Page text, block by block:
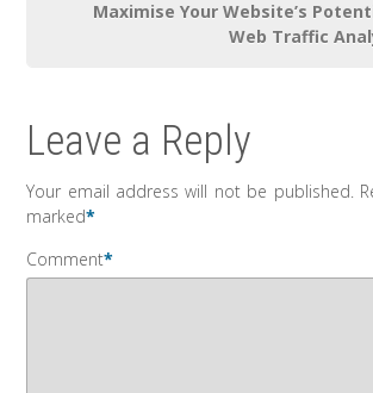
Maximise Your Website’s
Web Traffic
Leave a Reply
Your email address will not be published.
marked*
Comment*